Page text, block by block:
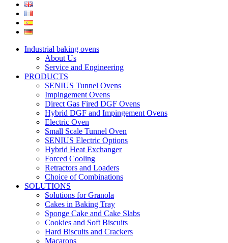
Industrial baking ovens
About Us
Service and Engineering
PRODUCTS
SENIUS Tunnel Ovens
Impingement Ovens
Direct Gas Fired DGF Ovens
Hybrid DGF and Impingement Ovens
Electric Oven
Small Scale Tunnel Oven
SENIUS Electric Options
Hybrid Heat Exchanger
Forced Cooling
Retractors and Loaders
Choice of Combinations
SOLUTIONS
Solutions for Granola
Cakes in Baking Tray
Sponge Cake and Cake Slabs
Cookies and Soft Biscuits
Hard Biscuits and Crackers
Macarons